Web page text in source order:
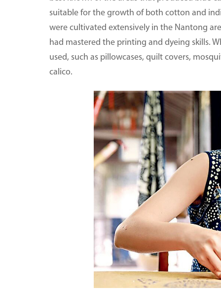
suitable for the growth of both cotton and
were cultivated extensively in the Nantong
had mastered the printing and dyeing skills.
used, such as pillowcases, quilt covers,
calico.